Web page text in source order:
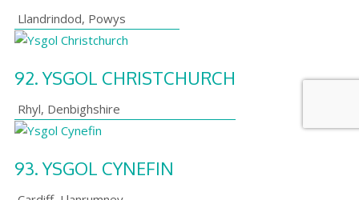
Llandrindod, Powys
92.YSGOL CHRISTCHURCH
Rhyl, Denbighshire
93.YSGOL CYNEFIN